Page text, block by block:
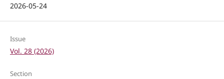
2026-05-24
Issue
Vol. 28 (2026)
Section